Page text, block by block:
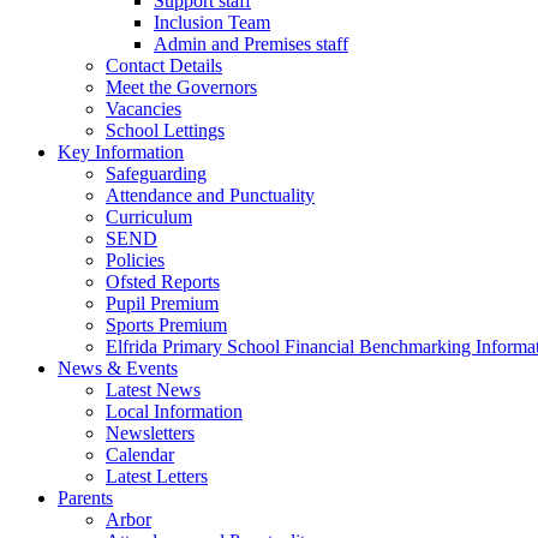
Inclusion Team
Admin and Premises staff
Contact Details
Meet the Governors
Vacancies
School Lettings
Key Information
Safeguarding
Attendance and Punctuality
Curriculum
SEND
Policies
Ofsted Reports
Pupil Premium
Sports Premium
Elfrida Primary School Financial Benchmarking
News & Events
Latest News
Local Information
Newsletters
Calendar
Latest Letters
Parents
Arbor